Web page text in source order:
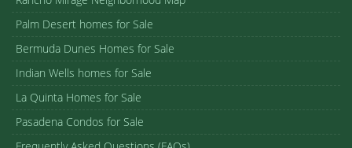
Palm Desert homes for Sale
Bermuda Dunes Homes for Sale
Indian Wells homes for Sale
La Quinta Homes for Sale
Pasadena Condos for Sale